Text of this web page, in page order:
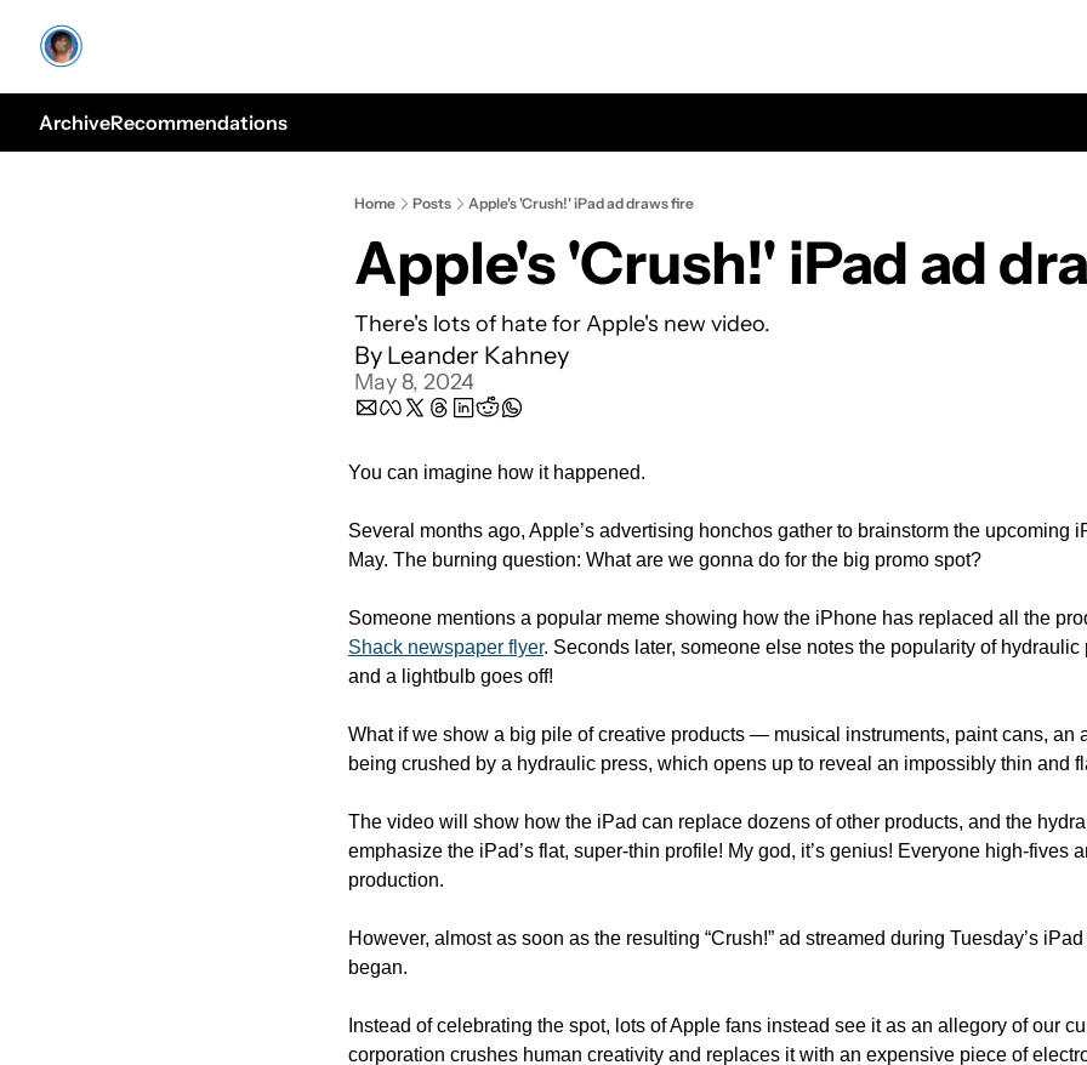
ArchiveRecommendations
Home Posts Apple's 'Crush!' iPad ad draws fire
There's lots of hate for Apple's new video.
By Leander Kahney
May 8, 2024
You can imagine how it happened.
Several months ago, Apple’s advertising honchos gather to brainstorm the upcoming
May. The burning question: What are we gonna do for the big promo spot?
Someone mentions a popular meme showing how the iPhone has replaced all the
Shack newspaper flyer. Seconds later, someone else notes the popularity of
and a lightbulb goes off!
What if we show a big pile of creative products — musical instruments, paint cans, an
being crushed by a hydraulic press, which opens up to reveal an impossibly thin and
The video will show how the iPad can replace dozens of other products, and the
emphasize the iPad’s flat, super-thin profile! My god, it’s genius! Everyone high-fives
production.
However, almost as soon as the resulting “Crush!” ad streamed during Tuesday’s
began.
Instead of celebrating the spot, lots of Apple fans instead see it as an allegory of our
corporation crushes human creativity and replaces it with an expensive piece of